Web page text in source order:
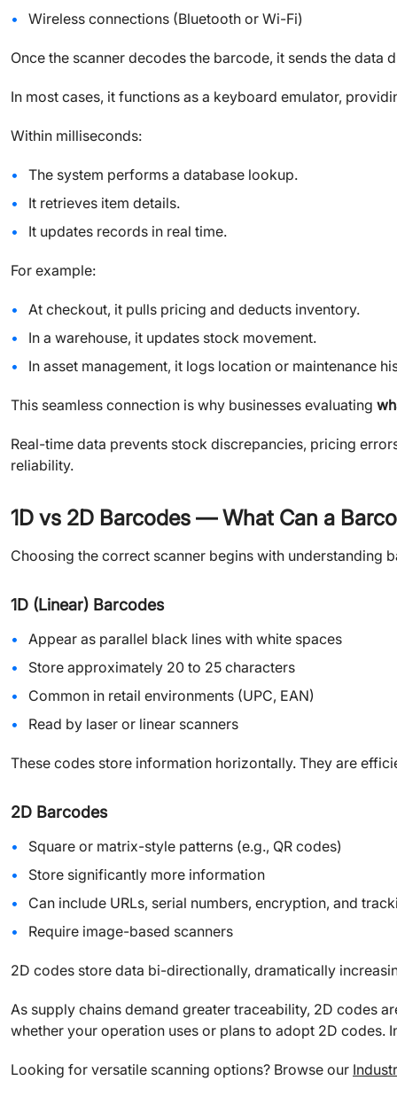
Wireless connections (Bluetooth or Wi-Fi)
Once the scanner decodes the barcode, it sends the
In most cases, it functions as a keyboard emulator,
Within milliseconds:
The system performs a database lookup.
It retrieves item details.
It updates records in real time.
For example:
At checkout, it pulls pricing and deducts inventory.
In a warehouse, it updates stock movement.
In asset management, it logs location or maintenance
This seamless connection is why businesses evaluating
Real-time data prevents stock discrepancies, pricing
reliability.
1D vs 2D Barcodes — What Can a
Choosing the correct scanner begins with understanding
1D (Linear) Barcodes
Appear as parallel black lines with white spaces
Store approximately 20 to 25 characters
Common in retail environments (UPC, EAN)
Read by laser or linear scanners
These codes store information horizontally. They are
2D Barcodes
Square or matrix-style patterns (e.g., QR codes)
Store significantly more information
Can include URLs, serial numbers, encryption, and
Require image-based scanners
2D codes store data bi-directionally, dramatically
As supply chains demand greater traceability, 2D codes
whether your operation uses or plans to adopt 2D codes.
Looking for versatile scanning options? Browse our